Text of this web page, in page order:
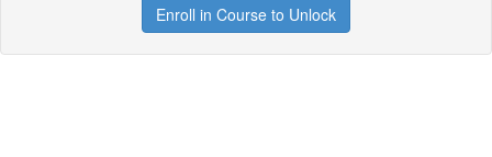
Enroll in Course to Unlock